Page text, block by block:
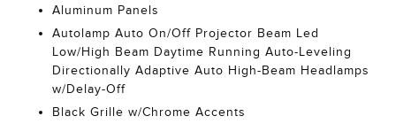
Aluminum Panels
Autolamp Auto On/Off Projector Beam Led
Low/High Beam Daytime Running Auto-Leveling
Directionally Adaptive Auto High-Beam Headlamps
w/Delay-Off
Black Grille w/Chrome Accents